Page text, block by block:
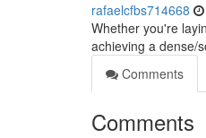
rafaelcfbs714668
Whether you're
achieving a dense/
Comments
Comments